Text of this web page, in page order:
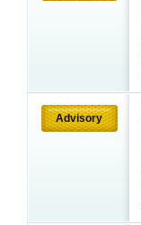
Advisory